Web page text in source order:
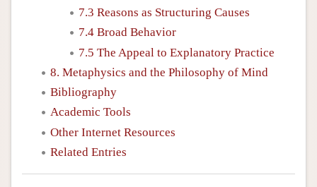
7.3 Reasons as Structuring Causes
7.4 Broad Behavior
7.5 The Appeal to Explanatory Practice
8. Metaphysics and the Philosophy of Mind
Bibliography
Academic Tools
Other Internet Resources
Related Entries